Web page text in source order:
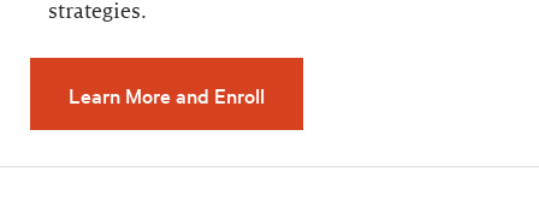
strategies.
Learn More and Enroll